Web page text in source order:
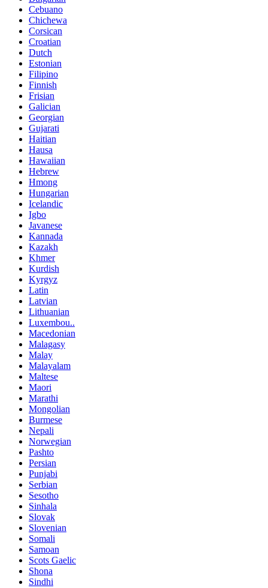
Cebuano
Chichewa
Corsican
Croatian
Dutch
Estonian
Filipino
Finnish
Frisian
Galician
Georgian
Gujarati
Haitian
Hausa
Hawaiian
Hebrew
Hmong
Hungarian
Icelandic
Igbo
Javanese
Kannada
Kazakh
Khmer
Kurdish
Kyrgyz
Latin
Latvian
Lithuanian
Luxembou..
Macedonian
Malagasy
Malay
Malayalam
Maltese
Maori
Marathi
Mongolian
Burmese
Nepali
Norwegian
Pashto
Persian
Punjabi
Serbian
Sesotho
Sinhala
Slovak
Slovenian
Somali
Samoan
Scots Gaelic
Shona
Sindhi